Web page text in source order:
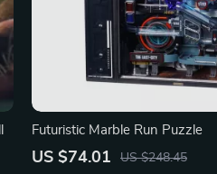
Futuristic Marble Run Puzzle
US $74.01 US $248.45